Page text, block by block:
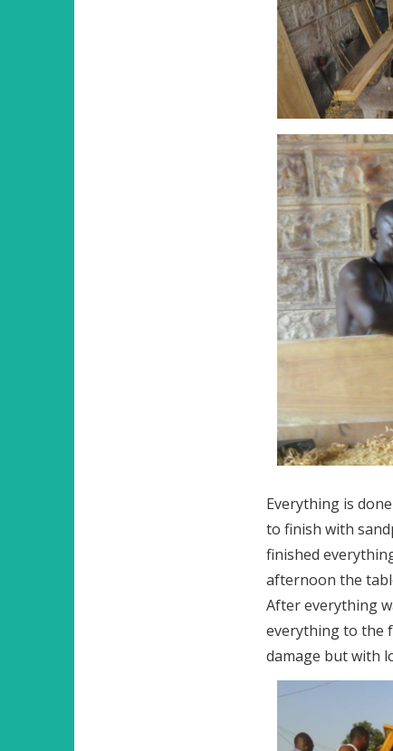
Everything is
to finish with
finished
afternoon the
After everything
everything to the
damage but with